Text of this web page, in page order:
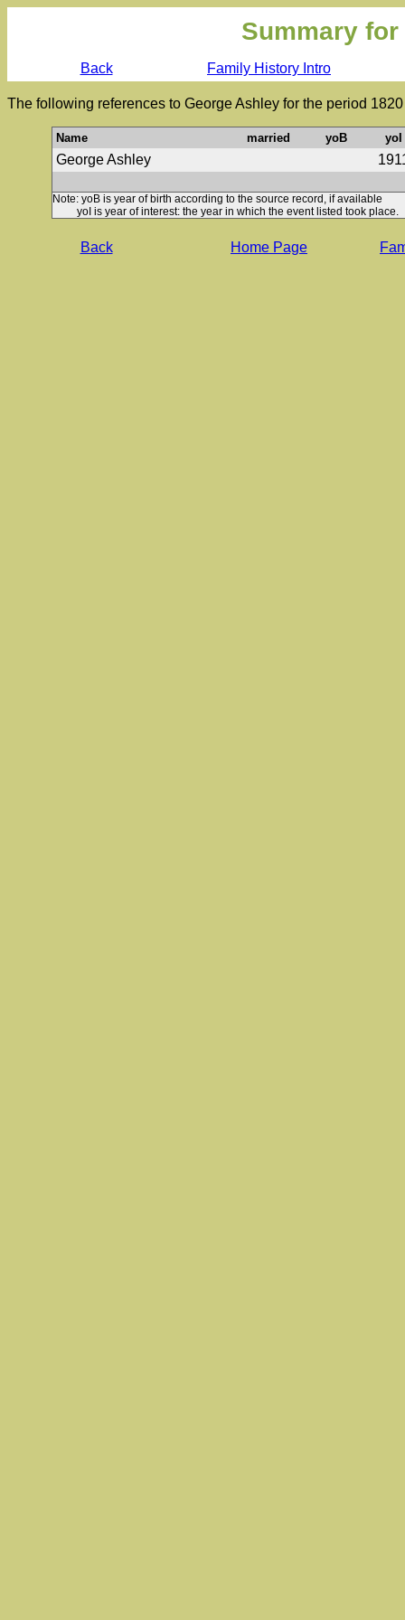
Summary
Back Family History Intro
The following references to George Ashley for the period
Name married yoB yoI
George Ashley
Note: yoB is year of birth according to the source record, if available
yoI is year of interest: the year in which the event listed took place.
Back Home Page